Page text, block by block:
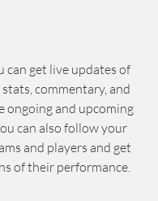
can get live updates of
commentary, and
ongoing and upcoming
can also follow your
and players and get
of their performance.